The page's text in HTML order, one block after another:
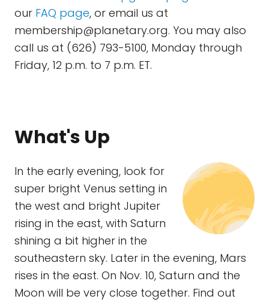
our FAQ page, or email us at
membership@planetary.org. You may also
call us at (626) 793-5100, Monday through
Friday, 12 p.m. to 7 p.m. ET.
What's Up
In the early evening, look for
super bright Venus setting in
the west and bright Jupiter
rising in the east, with Saturn
shining a bit higher in the
southeastern sky. Later in the evening, Mars
rises in the east. On Nov. 10, Saturn and the
Moon will be very close together. Find out